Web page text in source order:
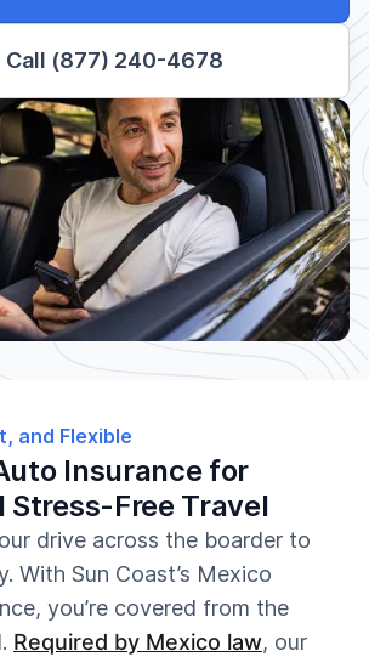
Call (877) 240-4678
and Flexible
Insurance for
Stress-Free Travel
drive across the boarder to
With Sun Coast’s Mexico
you’re covered from the
Required by Mexico law, our